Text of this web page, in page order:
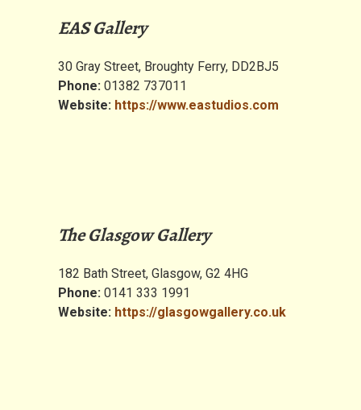
EAS Gallery
30 Gray Street, Broughty Ferry, DD2BJ5
Phone: 01382 737011
Website: https://www.eastudios.com
The Glasgow Gallery
182 Bath Street, Glasgow, G2 4HG
Phone: 0141 333 1991
Website: https://glasgowgallery.co.uk